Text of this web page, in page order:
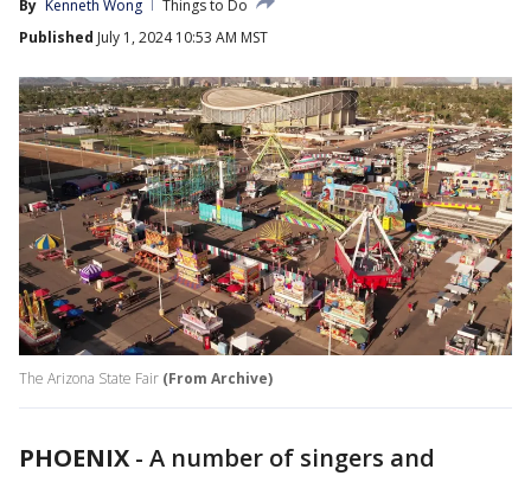
By Kenneth Wong
Things to Do
Published July 1, 2024 10:53 AM MST
The Arizona State Fair (From Archive)
PHOENIX - A number of singers and